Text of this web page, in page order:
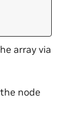
array via
node